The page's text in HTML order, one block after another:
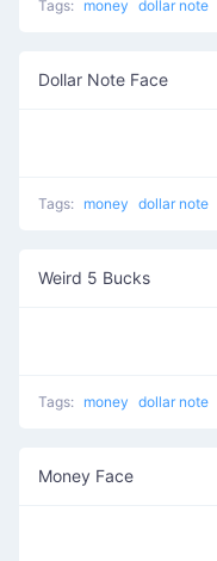
Tags: money dollar note
Dollar Note Face
Tags: money dollar note
Weird 5 Bucks
Tags: money dollar note
Money Face